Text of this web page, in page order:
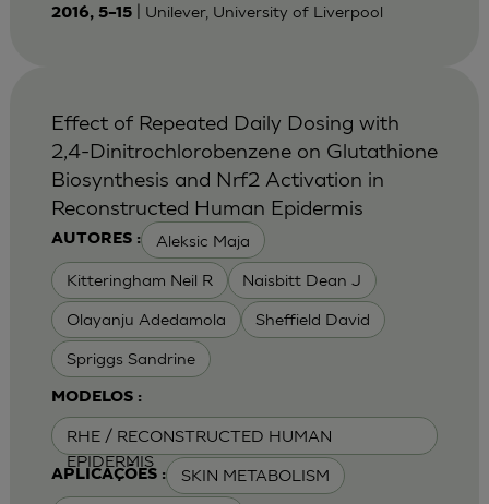
2016, 5–15| Unilever, University of Liverpool
AUTORES : Aleksic Maja
Kitteringham Neil R Naisbitt Dean J
Olayanju Adedamola Sheffield David
Spriggs Sandrine
MODELOS :
RHE / RECONSTRUCTED HUMAN
EPIDERMIS
APLICAÇÕES : SKIN METABOLISM
Effect of Repeated Daily Dosing with
2,4-Dinitrochlorobenzene on Glutathione
Biosynthesis and Nrf2 Activation in
Reconstructed Human Epidermis